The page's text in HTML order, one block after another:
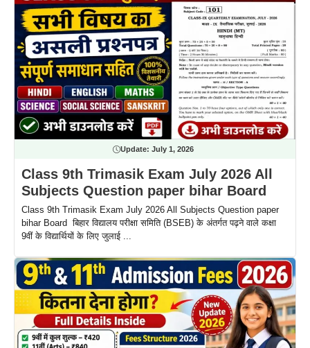
Update: July 1, 2026
Class 9th Trimasik Exam July 2026 All
Subjects Question paper bihar Board
Class 9th Trimasik Exam July 2026 All Subjects Question paper
bihar Board बिहार विद्यालय परीक्षा समिति (BSEB) के अंतर्गत पढ़ने वाले कक्षा
9वीं के विद्यार्थियों के लिए जुलाई ...